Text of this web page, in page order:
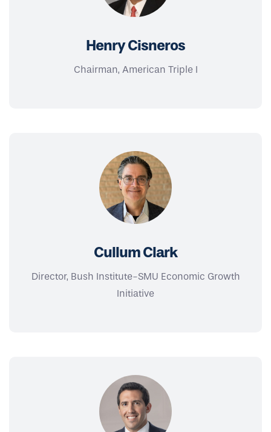
Henry Cisneros
Chairman, American Triple I
Cullum Clark
Director, Bush Institute-SMU Economic Growth
Initiative